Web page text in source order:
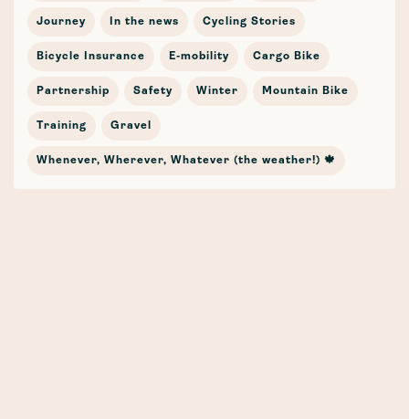
Journey In the news Cycling Stories
Bicycle Insurance E-mobility Cargo Bike
Partnership Safety Winter Mountain Bike
Training Gravel
Whenever, Wherever, Whatever (the weather!) 🍁